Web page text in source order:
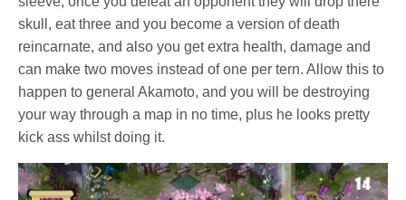
skull, eat three and you become a version of death
reincarnate, and also you get extra health, damage and
can make two moves instead of one per tern. Allow this to
happen to general Akamoto, and you will be destroying
your way through a map in no time, plus he looks pretty
kick ass whilst doing it.